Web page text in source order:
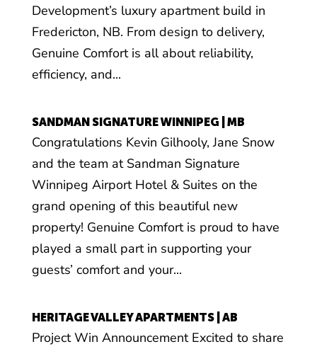
Development’s luxury apartment build in
Fredericton, NB. From design to delivery,
Genuine Comfort is all about reliability,
efficiency, and...
SANDMAN SIGNATURE WINNIPEG | MB
Congratulations Kevin Gilhooly, Jane Snow
and the team at Sandman Signature
Winnipeg Airport Hotel & Suites on the
grand opening of this beautiful new
property! Genuine Comfort is proud to have
played a small part in supporting your
guests’ comfort and your...
HERITAGE VALLEY APARTMENTS | AB
Project Win Announcement Excited to share